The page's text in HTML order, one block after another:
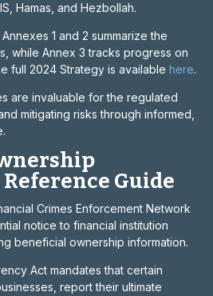
Hamas, and Hezbollah.
1 and 2 summarize the
while Annex 3 tracks progress on
full 2024 Strategy is available here.
are invaluable for the regulated
mitigating risks through informed,
Guide
Crimes Enforcement Network
notice to financial institution
beneficial ownership information.
Act mandates that certain
report their ultimate